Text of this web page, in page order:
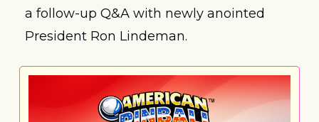
a follow-up Q&A with newly anointed
President Ron Lindeman.